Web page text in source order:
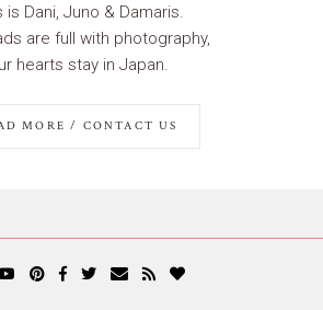
is Dani, Juno & Damaris.
are full with photography,
hearts stay in Japan.
MORE / CONTACT US